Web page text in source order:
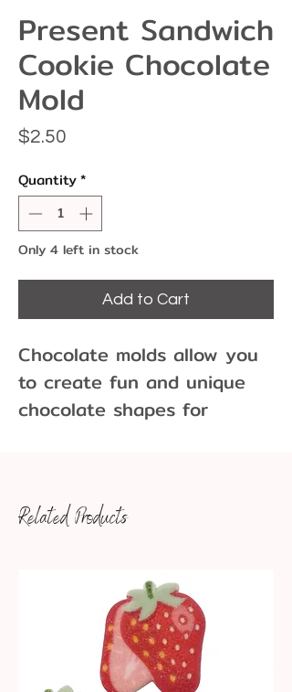
Present Sandwich
Cookie Chocolate
Mold
$2.50
Quantity*
Only 4 left in stock
Add to Cart
Chocolate molds allow you
to create fun and unique
chocolate shapes for
variations.
Related Products